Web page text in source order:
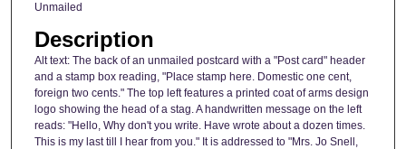
Unmailed
Description
Alt text: The back of an unmailed postcard with a "Post card" header
and a stamp box reading, "Place stamp here. Domestic one cent,
foreign two cents." The top left features a printed coat of arms design
logo showing the head of a stag. A handwritten message on the left
reads: "Hello, Why don't you write. Have wrote about a dozen times.
This is my last till I hear from you." It is addressed to "Mrs. Jo Snell,